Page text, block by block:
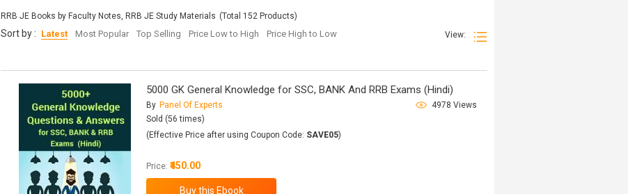
RRB JE Books by Faculty Notes, RRB JE Study Materials (Total 152 Products)
Sort by : Latest Most Popular Top Selling Price Low to High Price High to Low View:
5000 GK General Knowledge for SSC, BANK And RRB Exams (Hindi)
By Panel Of Experts
4978 Views
Sold (56 times)
(Effective Price after using Coupon Code: SAVE05)
Price:₹450.00